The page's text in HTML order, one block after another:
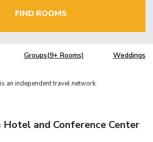
FIND ROOMS
Groups(9+ Rooms) Weddings
is an independent travel network.
and Conference Center